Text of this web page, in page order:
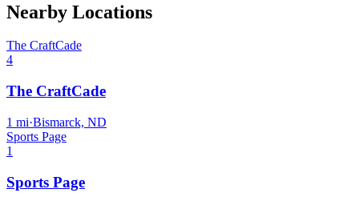
Nearby Locations
The CraftCade
4
The CraftCade
1 mi·Bismarck, ND
Sports Page
1
Sports Page